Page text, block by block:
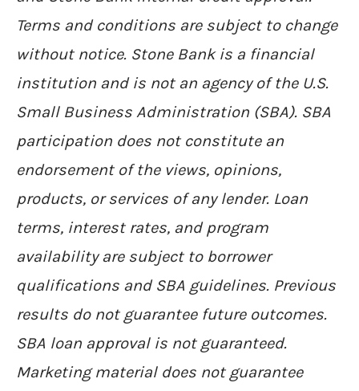
Terms and conditions are subject to change
without notice. Stone Bank is a financial
institution and is not an agency of the U.S.
Small Business Administration (SBA). SBA
participation does not constitute an
endorsement of the views, opinions,
products, or services of any lender. Loan
terms, interest rates, and program
availability are subject to borrower
qualifications and SBA guidelines. Previous
results do not guarantee future outcomes.
SBA loan approval is not guaranteed.
Marketing material does not guarantee